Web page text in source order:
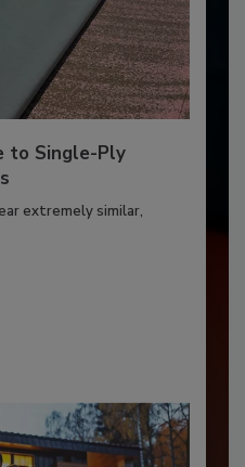
to Single-Ply
extremely similar,